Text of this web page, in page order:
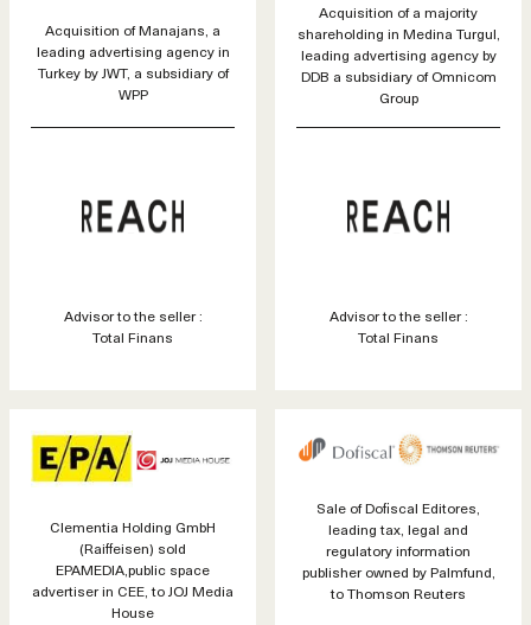
Acquisition of Manajans, a
leading advertising agency in
Turkey by JWT, a subsidiary of
WPP
Advisor to the seller :
Total Finans
Acquisition of a majority
shareholding in Medina Turgul,
leading advertising agency by
DDB a subsidiary of Omnicom
Group
Advisor to the seller :
Total Finans
Clementia Holding GmbH
(Raiffeisen) sold
EPAMEDIA,public space
advertiser in CEE, to JOJ Media
House
Sale of Dofiscal Editores,
leading tax, legal and
regulatory information
publisher owned by Palmfund,
to Thomson Reuters